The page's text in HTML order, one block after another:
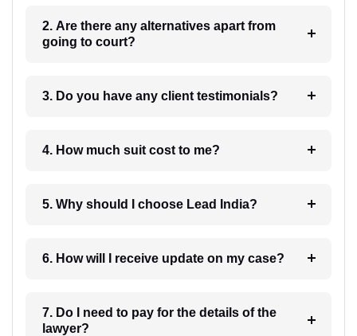
2. Are there any alternatives apart from
going to court?
3. Do you have any client testimonials?
4. How much suit cost to me?
5. Why should I choose Lead India?
6. How will I receive update on my case?
7. Do I need to pay for the details of the
lawyer?